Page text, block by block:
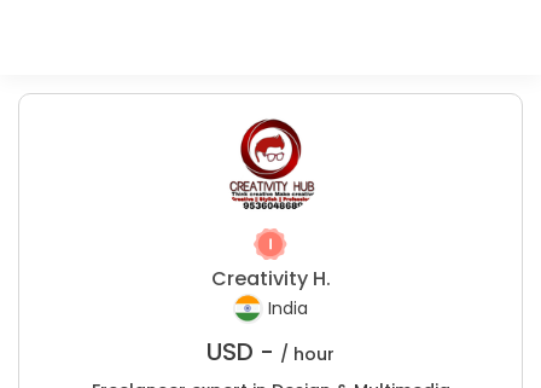
Creativity H.
India
USD - / hour